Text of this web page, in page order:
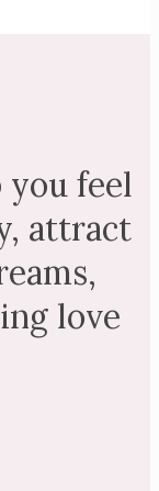
feel
attract
love